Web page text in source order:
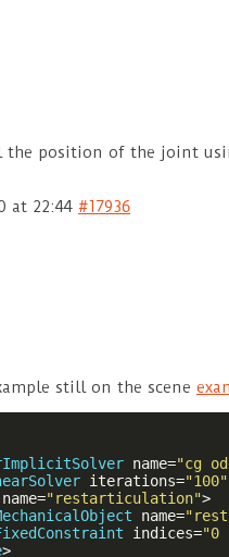
the position of the joint
at 22:44 #17936
still on the scene
name="cg
iterations="100"
name="restarticulation">
name=
indices="0
>